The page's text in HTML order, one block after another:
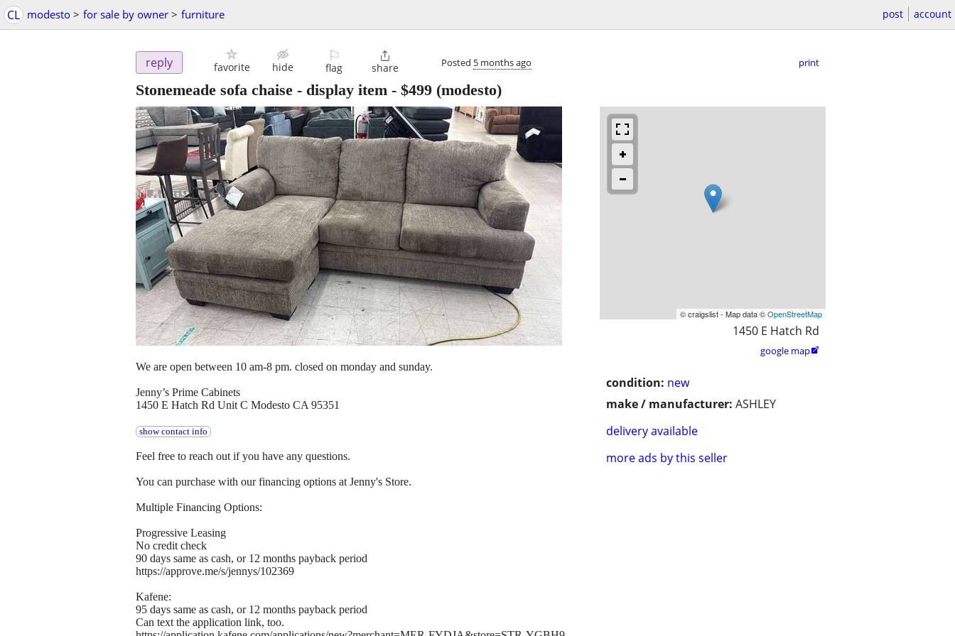
CL modesto > for sale by owner > furniture post account
reply favorite hide
⚐
flag

share Posted 5 months ago print
Stonemeade sofa chaise - display item - $499 (modesto)
© craigslist - Map data ©OpenStreetMap
1450 E Hatch Rd
google map
condition: new
make / manufacturer: ASHLEY
delivery available
more ads by this seller
We are open between 10 am-8 pm. closed on monday and sunday.
Jenny’s Prime Cabinets
1450 E Hatch Rd Unit C Modesto CA 95351
show contact info
Feel free to reach out if you have any questions.
You can purchase with our financing options at Jenny's Store.
Multiple Financing Options:
Progressive Leasing
No credit check
90 days same as cash, or 12 months payback period
https://approve.me/s/jennys/102369
Kafene:
95 days same as cash, or 12 months payback period
Can text the application link, too.